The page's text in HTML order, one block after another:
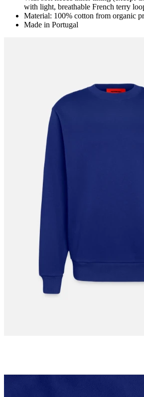
with light, breathable French terry
Material: 100% cotton from organic
Made in Portugal